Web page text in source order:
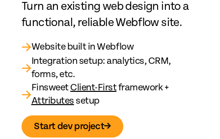
Turn an existing web design into a
functional, reliable Webflow site.
→Website built in Webflow
→Integration setup: analytics, CRM,
forms, etc.
→FinsweetClient-Firstframework +
Attributes setup
Start dev project→